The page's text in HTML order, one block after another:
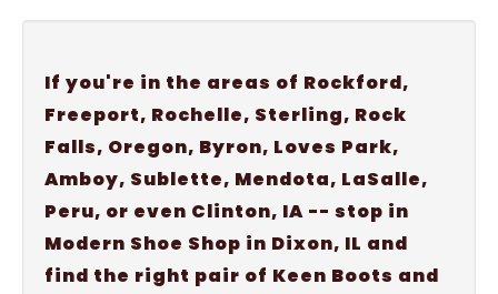
If you're in the areas of Rockford,
Freeport, Rochelle, Sterling, Rock
Falls, Oregon, Byron, Loves Park,
Amboy, Sublette, Mendota, LaSalle,
Peru, or even Clinton, IA -- stop in
Modern Shoe Shop in Dixon, IL and
find the right pair of Keen Boots and